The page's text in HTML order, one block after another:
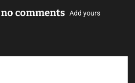
comments Add yours